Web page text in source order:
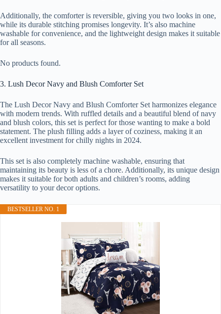
Additionally, the comforter is reversible, giving you two looks in one,
while its durable stitching promises longevity. It’s also machine
washable for convenience, and the lightweight design makes it suitable
for all seasons.
No products found.
3. Lush Decor Navy and Blush Comforter Set
The Lush Decor Navy and Blush Comforter Set harmonizes elegance
with modern trends. With ruffled details and a beautiful blend of navy
and blush colors, this set is perfect for those wanting to make a bold
statement. The plush filling adds a layer of coziness, making it an
excellent investment for chilly nights in 2024.
This set is also completely machine washable, ensuring that
maintaining its beauty is less of a chore. Additionally, its unique design
makes it suitable for both adults and children’s rooms, adding
versatility to your decor options.
BESTSELLER NO. 1